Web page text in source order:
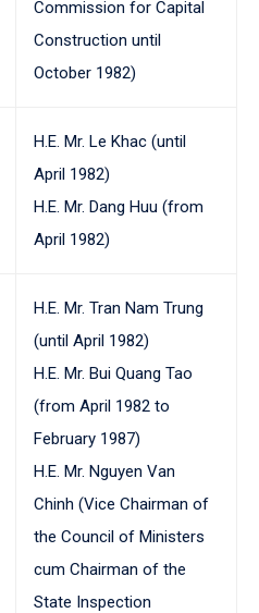
Commission for Capital
Construction until
October 1982)
H.E. Mr. Le Khac (until
April 1982)
H.E. Mr. Dang Huu (from
April 1982)
H.E. Mr. Tran Nam Trung
(until April 1982)
H.E. Mr. Bui Quang Tao
(from April 1982 to
February 1987)
H.E. Mr. Nguyen Van
Chinh (Vice Chairman of
the Council of Ministers
cum Chairman of the
State Inspection